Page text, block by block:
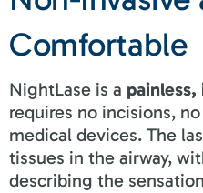
Comfortable
NightLase is a
requires no incisions,
medical devices. The
tissues in the airway,
describing the